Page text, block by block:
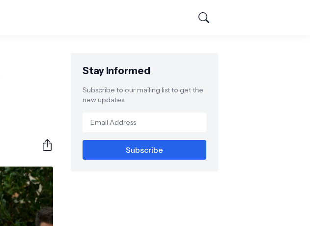
Stay Informed
Subscribe to our mailing list to get the
new updates.